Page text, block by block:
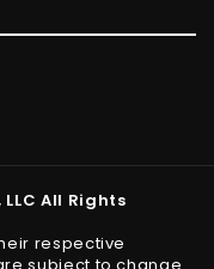
All Rights
respective